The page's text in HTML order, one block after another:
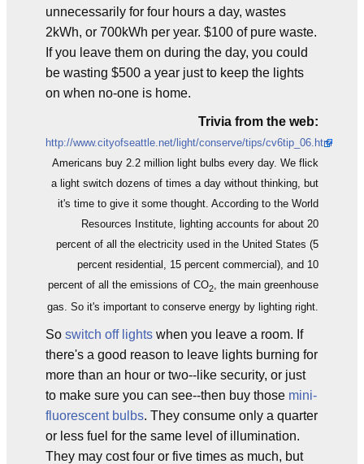
unnecessarily for four hours a day, wastes
2kWh, or 700kWh per year. $100 of pure waste.
If you leave them on during the day, you could
be wasting $500 a year just to keep the lights
on when no-one is home.
Trivia from the web:
http://www.cityofseattle.net/light/conserve/tips/cv6tip_06.htm
Americans buy 2.2 million light bulbs every day. We flick
a light switch dozens of times a day without thinking, but
it's time to give it some thought. According to the World
Resources Institute, lighting accounts for about 20
percent of all the electricity used in the United States (5
percent residential, 15 percent commercial), and 10
percent of all the emissions of CO2, the main greenhouse
gas. So it's important to conserve energy by lighting right.
So switch off lights when you leave a room. If
there's a good reason to leave lights burning for
more than an hour or two--like security, or just
to make sure you can see--then buy those mini-
fluorescent bulbs. They consume only a quarter
or less fuel for the same level of illumination.
They may cost four or five times as much, but